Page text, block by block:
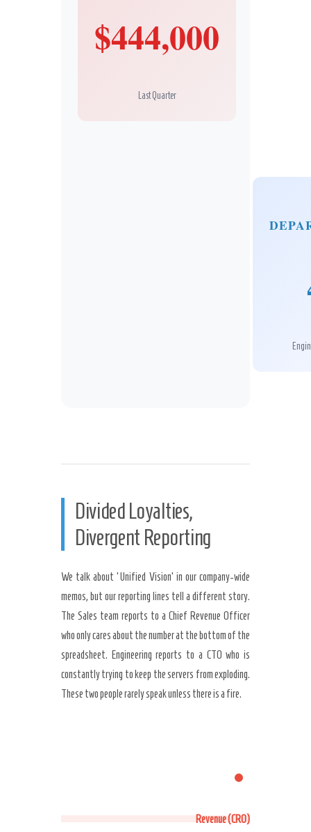
$444,000
Last Quarter
Divided Loyalties,
Divergent Reporting
We talk about ‘Unified Vision’ in our company-wide
memos, but our reporting lines tell a different story.
The Sales team reports to a Chief Revenue Officer
who only cares about the number at the bottom of the
spreadsheet. Engineering reports to a CTO who is
constantly trying to keep the servers from exploding.
These two people rarely speak unless there is a fire.
Revenue (CRO)